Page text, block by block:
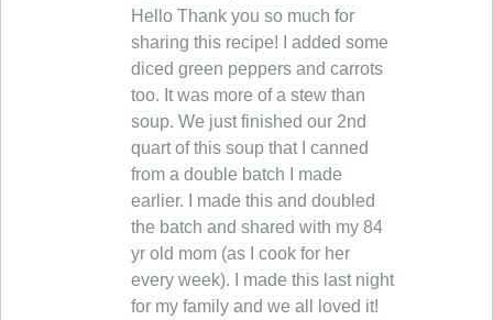
Hello Thank you so much for
sharing this recipe! I added some
diced green peppers and carrots
too. It was more of a stew than
soup. We just finished our 2nd
quart of this soup that I canned
from a double batch I made
earlier. I made this and doubled
the batch and shared with my 84
yr old mom (as I cook for her
every week). I made this last night
for my family and we all loved it!